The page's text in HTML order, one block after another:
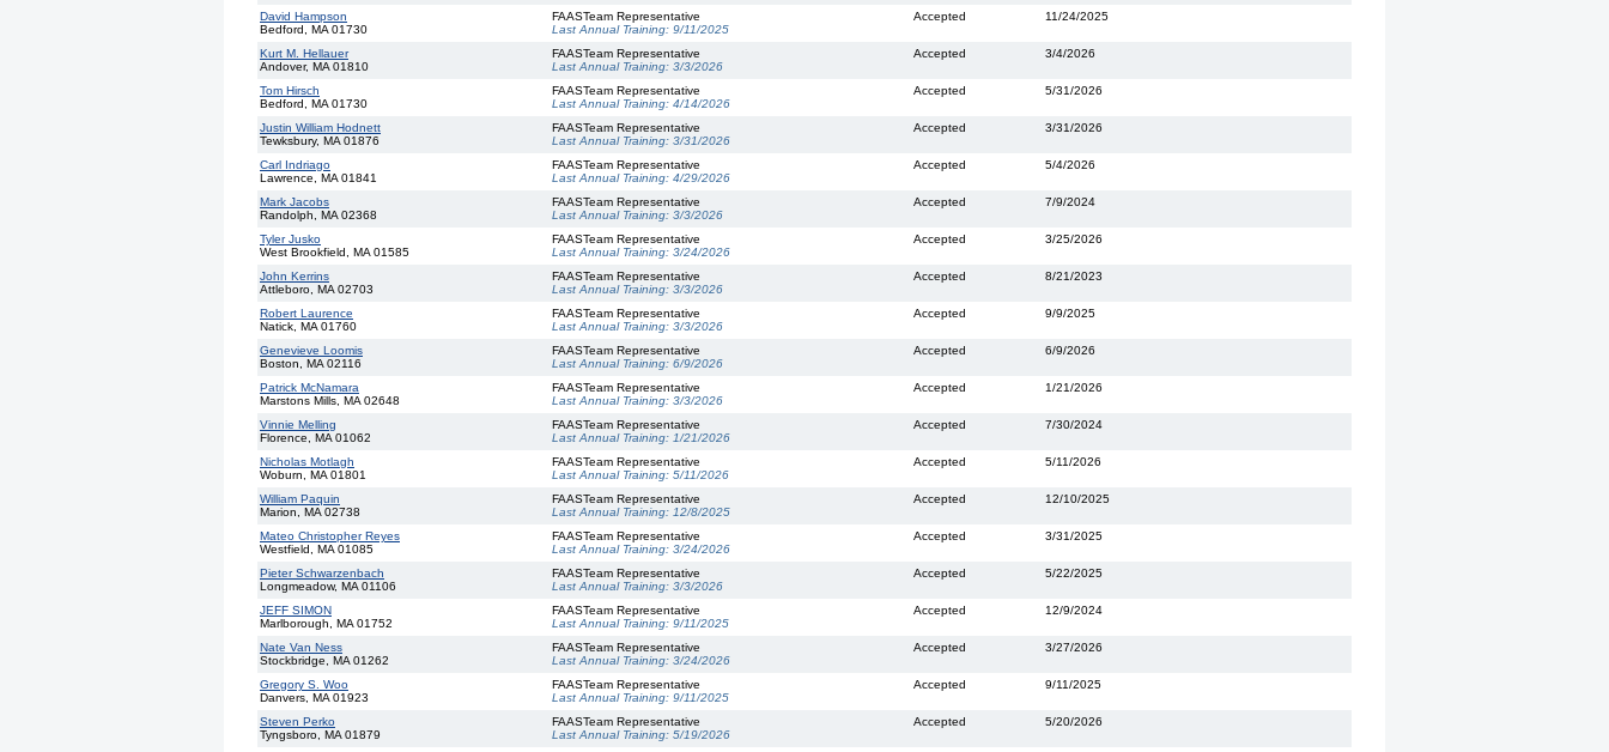
David Hampson
Bedford, MA 01730
FAASTeam Representative
Last Annual Training: 9/11/2025
Accepted 11/24/2025
Kurt M. Hellauer
Andover, MA 01810
FAASTeam Representative
Last Annual Training: 3/3/2026
Accepted 3/4/2026
Tom Hirsch
Bedford, MA 01730
FAASTeam Representative
Last Annual Training: 4/14/2026
Accepted 5/31/2026
Justin William Hodnett
Tewksbury, MA 01876
FAASTeam Representative
Last Annual Training: 3/31/2026
Accepted 3/31/2026
Carl Indriago
Lawrence, MA 01841
FAASTeam Representative
Last Annual Training: 4/29/2026
Accepted 5/4/2026
Mark Jacobs
Randolph, MA 02368
FAASTeam Representative
Last Annual Training: 3/3/2026
Accepted 7/9/2024
Tyler Jusko
West Brookfield, MA 01585
FAASTeam Representative
Last Annual Training: 3/24/2026
Accepted 3/25/2026
John Kerrins
Attleboro, MA 02703
FAASTeam Representative
Last Annual Training: 3/3/2026
Accepted 8/21/2023
Robert Laurence
Natick, MA 01760
FAASTeam Representative
Last Annual Training: 3/3/2026
Accepted 9/9/2025
Genevieve Loomis
Boston, MA 02116
FAASTeam Representative
Last Annual Training: 6/9/2026
Accepted 6/9/2026
Patrick McNamara
Marstons Mills, MA 02648
FAASTeam Representative
Last Annual Training: 3/3/2026
Accepted 1/21/2026
Vinnie Melling
Florence, MA 01062
FAASTeam Representative
Last Annual Training: 1/21/2026
Accepted 7/30/2024
Nicholas Motlagh
Woburn, MA 01801
FAASTeam Representative
Last Annual Training: 5/11/2026
Accepted 5/11/2026
William Paquin
Marion, MA 02738
FAASTeam Representative
Last Annual Training: 12/8/2025
Accepted 12/10/2025
Mateo Christopher Reyes
Westfield, MA 01085
FAASTeam Representative
Last Annual Training: 3/24/2026
Accepted 3/31/2025
Pieter Schwarzenbach
Longmeadow, MA 01106
FAASTeam Representative
Last Annual Training: 3/3/2026
Accepted 5/22/2025
JEFF SIMON
Marlborough, MA 01752
FAASTeam Representative
Last Annual Training: 9/11/2025
Accepted 12/9/2024
Nate Van Ness
Stockbridge, MA 01262
FAASTeam Representative
Last Annual Training: 3/24/2026
Accepted 3/27/2026
Gregory S. Woo
Danvers, MA 01923
FAASTeam Representative
Last Annual Training: 9/11/2025
Accepted 9/11/2025
Steven Perko
Tyngsboro, MA 01879
FAASTeam Representative
Last Annual Training: 5/19/2026
Accepted 5/20/2026